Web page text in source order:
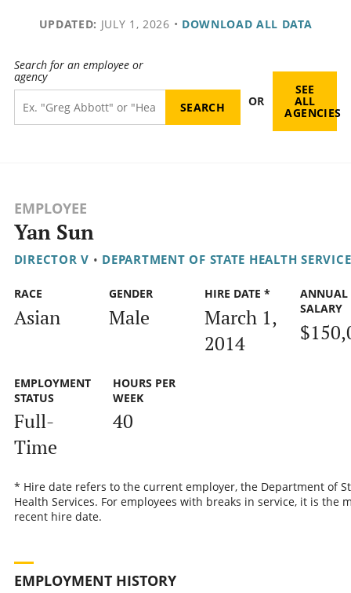
UPDATED: JULY 1, 2026 • DOWNLOAD ALL DATA
Search for an employee or
agency
OR
SEE
ALL
AGENCIES
EMPLOYEE
Yan Sun
DIRECTOR V • DEPARTMENT OF STATE HEALTH
RACE
Asian
GENDER
Male
HIRE DATE *
March 1,
2014
ANNUAL
SALARY
EMPLOYMENT
STATUS
Full-
Time
HOURS PER
WEEK
40
* Hire date refers to the current employer, the Department of
Health Services. For employees with breaks in service, it is the
recent hire date.
EMPLOYMENT HISTORY